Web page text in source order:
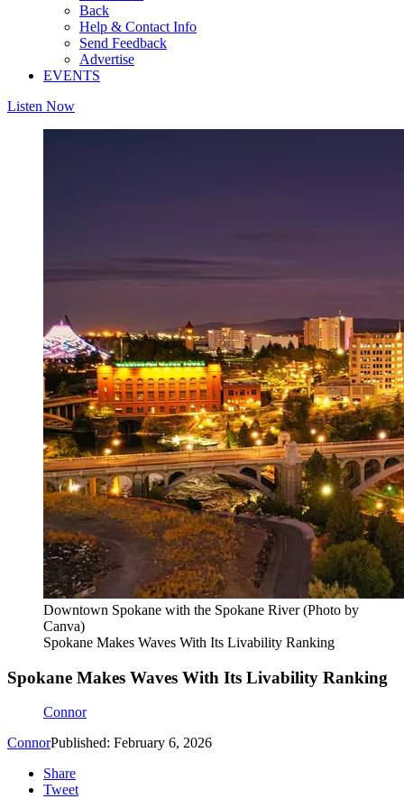
Back
Help & Contact Info
Send Feedback
Advertise
EVENTS
Listen Now
Downtown Spokane with the Spokane River (Photo by
Canva)
Spokane Makes Waves With Its Livability Ranking
Spokane Makes Waves With Its Livability Ranking
Connor
ConnorPublished: February 6, 2026
Share
Tweet